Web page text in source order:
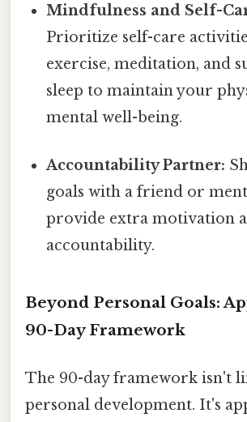
Mindfulness and Self-
Prioritize self-care
exercise, meditation, and
sleep to maintain your
mental well-being.
Accountability Partner:
goals with a friend or
provide extra motivation
accountability.
Beyond Personal Goals:
90-Day Framework
The 90-day framework isn't
personal development. It's